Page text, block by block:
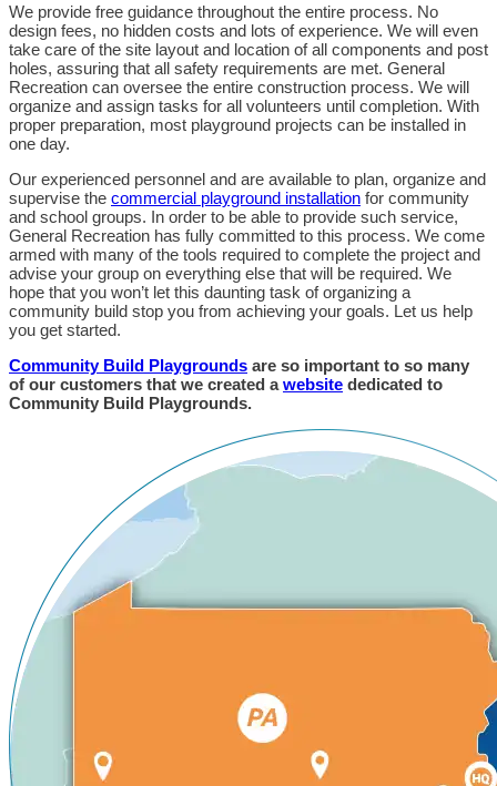
We provide free guidance throughout the entire process. No
design fees, no hidden costs and lots of experience. We will even
take care of the site layout and location of all components and post
holes, assuring that all safety requirements are met. General
Recreation can oversee the entire construction process. We will
organize and assign tasks for all volunteers until completion. With
proper preparation, most playground projects can be installed in
one day.
Our experienced personnel and are available to plan, organize and
supervise the commercial playground installation for community
and school groups. In order to be able to provide such service,
General Recreation has fully committed to this process. We come
armed with many of the tools required to complete the project and
advise your group on everything else that will be required. We
hope that you won’t let this daunting task of organizing a
community build stop you from achieving your goals. Let us help
you get started.
Community Build Playgrounds are so important to so many
of our customers that we created awebsite dedicated to
Community Build Playgrounds.